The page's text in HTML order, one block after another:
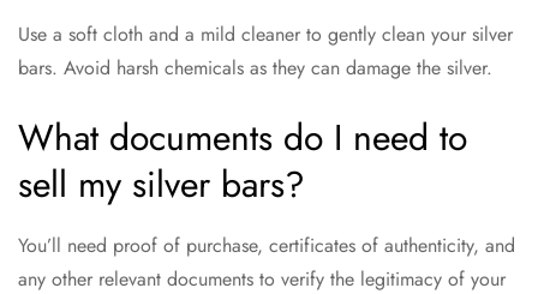
Use a soft cloth and a mild cleaner to gently clean your silver
bars. Avoid harsh chemicals as they can damage the silver.
What documents do I need to
sell my silver bars?
You’ll need proof of purchase, certificates of authenticity, and
any other relevant documents to verify the legitimacy of your